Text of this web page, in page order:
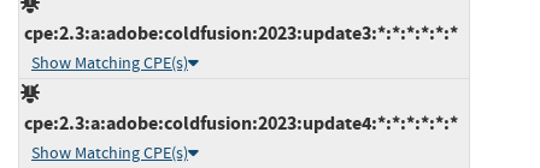
cpe:2.3:a:adobe:coldfusion:2023:update3:*:*:*:*:*:*
Show Matching CPE(s)
cpe:2.3:a:adobe:coldfusion:2023:update4:*:*:*:*:*:*
Show Matching CPE(s)